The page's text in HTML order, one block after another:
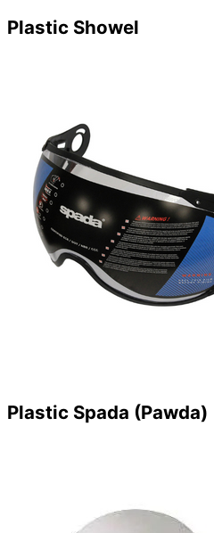
Plastic Showel
Plastic Spada (Pawda)